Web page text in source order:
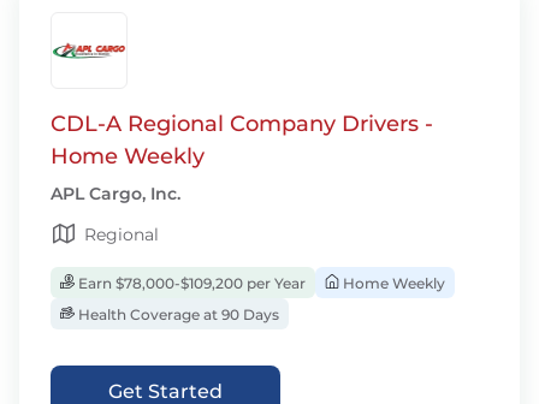
CDL-A Regional Company Drivers -
Home Weekly
APL Cargo, Inc.
Regional
Earn $78,000-$109,200 per Year
Home Weekly
Health Coverage at 90 Days
Get Started